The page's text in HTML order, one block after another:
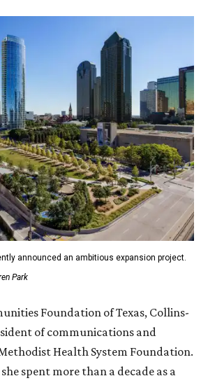
announced an ambitious expansion project.
Park
Foundation of Texas, Collins-
of communications and
Health System Foundation.
spent more than a decade as a